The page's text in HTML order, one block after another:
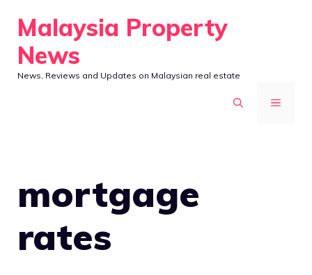
content
Malaysia Property
News
News, Reviews and Updates on Malaysian real estate
MENU
mortgage
rates